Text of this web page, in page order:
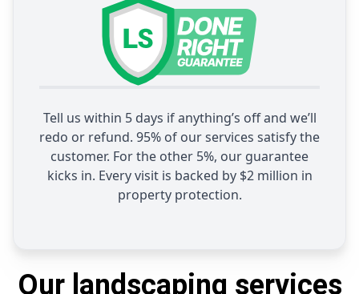
Tell us within 5 days if anything’s off and we’ll
redo or refund. 95% of our services satisfy the
customer. For the other 5%, our guarantee
kicks in. Every visit is backed by $2 million in
property protection.
Our landscaping services